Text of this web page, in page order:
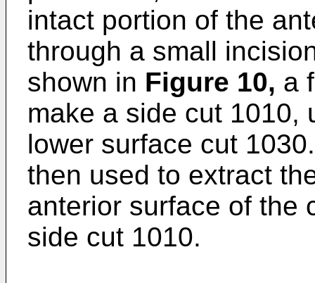
intact portion of the
through a small
shown in Figure 10, a
make a side cut 1010,
lower surface cut
then used to extract
anterior surface of the
side cut 1010.